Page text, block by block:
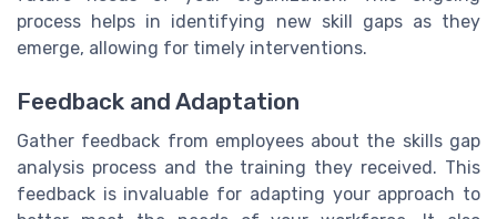
process helps in identifying new skill gaps as they
emerge, allowing for timely interventions.
Feedback and Adaptation
Gather feedback from employees about the skills gap
analysis process and the training they received. This
feedback is invaluable for adapting your approach to